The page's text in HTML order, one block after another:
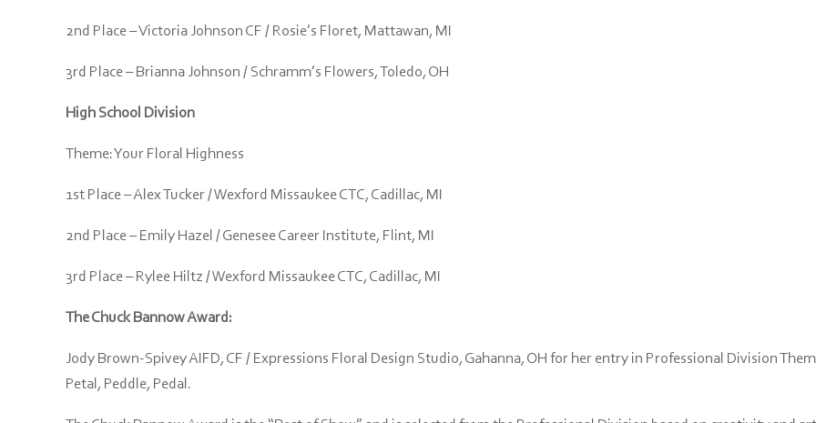
2nd Place – Victoria Johnson CF / Rosie’s Floret, Mattawan, MI
3rd Place – Brianna Johnson / Schramm’s Flowers, Toledo, OH
High School Division
Theme: Your Floral Highness
1st Place – Alex Tucker / Wexford Missaukee CTC, Cadillac, MI
2nd Place – Emily Hazel / Genesee Career Institute, Flint, MI
3rd Place – Rylee Hiltz / Wexford Missaukee CTC, Cadillac, MI
The Chuck Bannow Award:
Jody Brown-Spivey AIFD, CF / Expressions Floral Design Studio, Gahanna, OH for her entry in Professional Division
Petal, Peddle, Pedal.